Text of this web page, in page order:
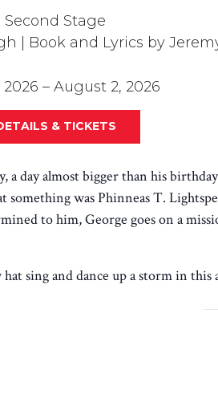
Second Stage
| Book and Lyrics by
2026 – August 2, 2026
& TICKETS
day almost bigger than his
was Phinneas T.
to him, George goes on a
sing and dance up a storm in